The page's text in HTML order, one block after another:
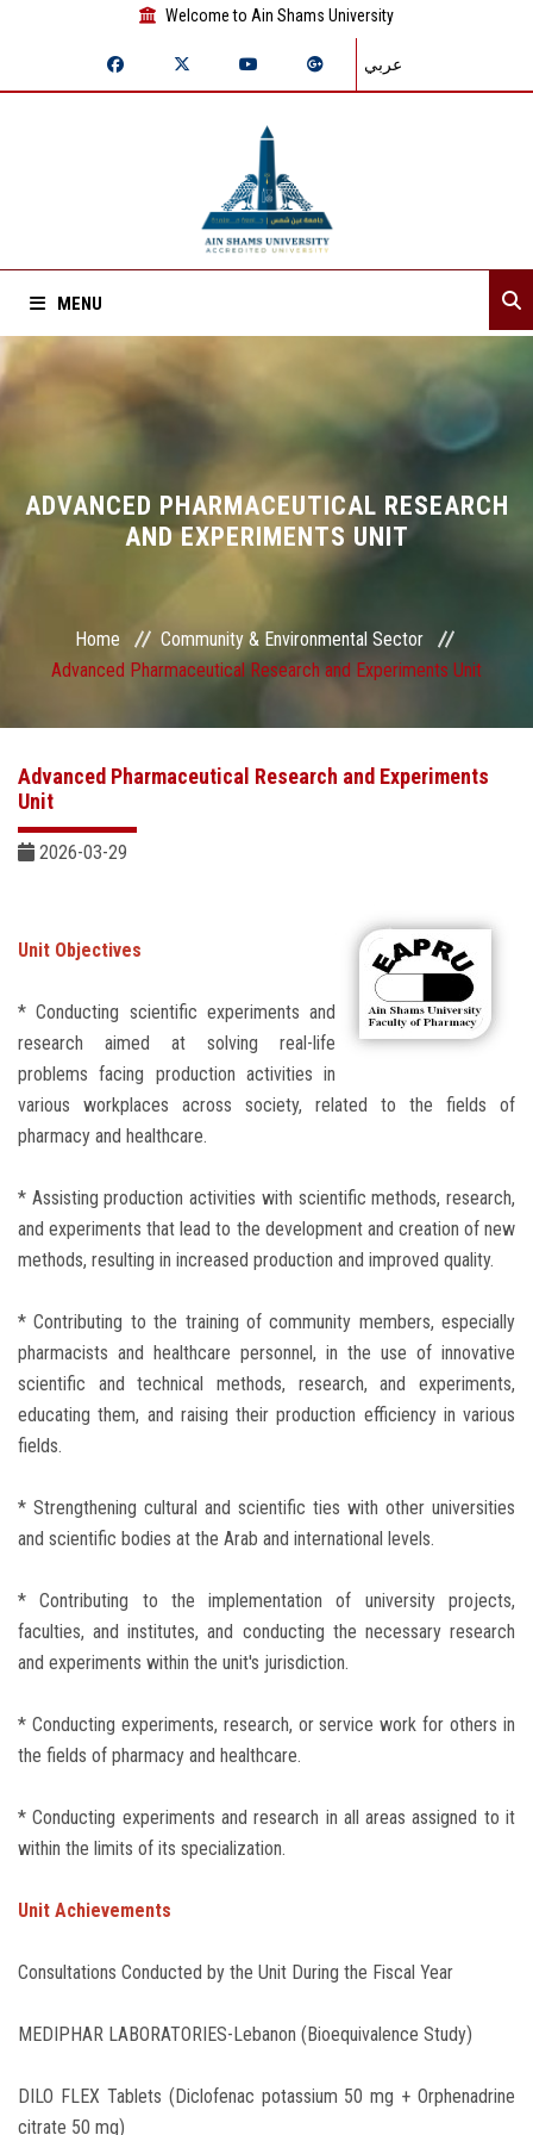
Welcome to Ain Shams University
عربي
MENU
Home
Sector departments
Centers and Units
Self-development Plan
Sustainable Development
ADVANCED PHARMACEUTICAL RESEARCH
AND EXPERIMENTS UNIT
Home
Community & Environmental Sector
Advanced Pharmaceutical Research and Experiments Unit
Advanced Pharmaceutical Research and Experiments
Unit
2026-03-29
Unit Objectives
* Conducting scientific experiments and
research aimed at solving real-life
problems facing production activities in
various workplaces across society, related to the fields of
pharmacy and healthcare.
* Assisting production activities with scientific methods, research,
and experiments that lead to the development and creation of new
methods, resulting in increased production and improved quality.
* Contributing to the training of community members, especially
pharmacists and healthcare personnel, in the use of innovative
scientific and technical methods, research, and experiments,
educating them, and raising their production efficiency in various
fields.
* Strengthening cultural and scientific ties with other universities
and scientific bodies at the Arab and international levels.
* Contributing to the implementation of university projects,
faculties, and institutes, and conducting the necessary research
and experiments within the unit's jurisdiction.
* Conducting experiments, research, or service work for others in
the fields of pharmacy and healthcare.
* Conducting experiments and research in all areas assigned to it
within the limits of its specialization.
Unit Achievements
Consultations Conducted by the Unit During the Fiscal Year
MEDIPHAR LABORATORIES-Lebanon (Bioequivalence Study)
DILO FLEX Tablets (Diclofenac potassium 50 mg + Orphenadrine
citrate 50 mg)